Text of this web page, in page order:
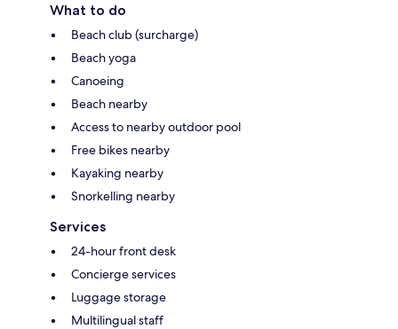
What to do
Beach club (surcharge)
Beach yoga
Canoeing
Beach nearby
Access to nearby outdoor pool
Free bikes nearby
Kayaking nearby
Snorkelling nearby
Services
24-hour front desk
Concierge services
Luggage storage
Multilingual staff